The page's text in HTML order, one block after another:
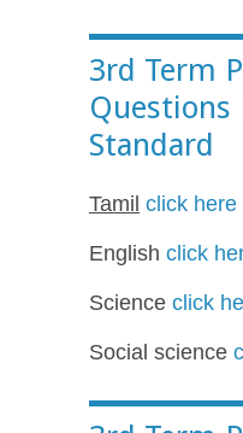
3rd Term
Questions
Standard
Tamil click here
English click
Science click
Social science